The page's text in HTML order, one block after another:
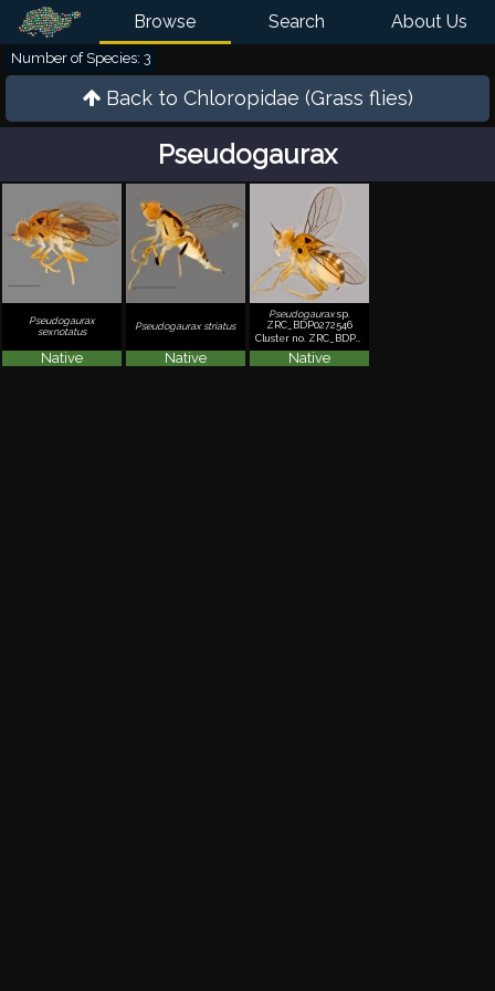
Browse Search About Us
Back to Chloropidae (Grass flies)
Pseudogaurax
Number of Species: 3
Pseudogaurax
sexnotatus
Native
Pseudogaurax striatus
Native
Pseudogauraxsp.
ZRC_BDP0272546
Cluster no. ZRC_BDP0272546
Native